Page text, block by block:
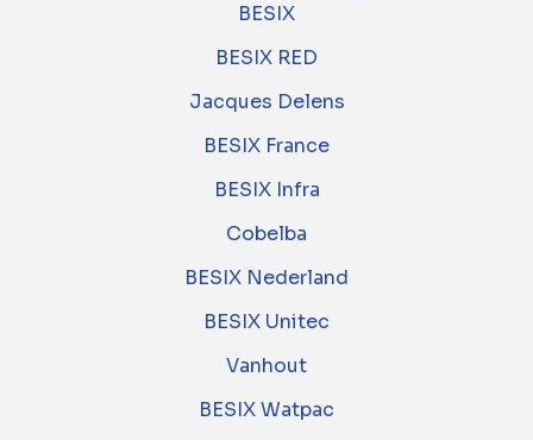
BESIX
BESIX RED
Jacques Delens
BESIX France
BESIX Infra
Cobelba
BESIX Nederland
BESIX Unitec
Vanhout
BESIX Watpac